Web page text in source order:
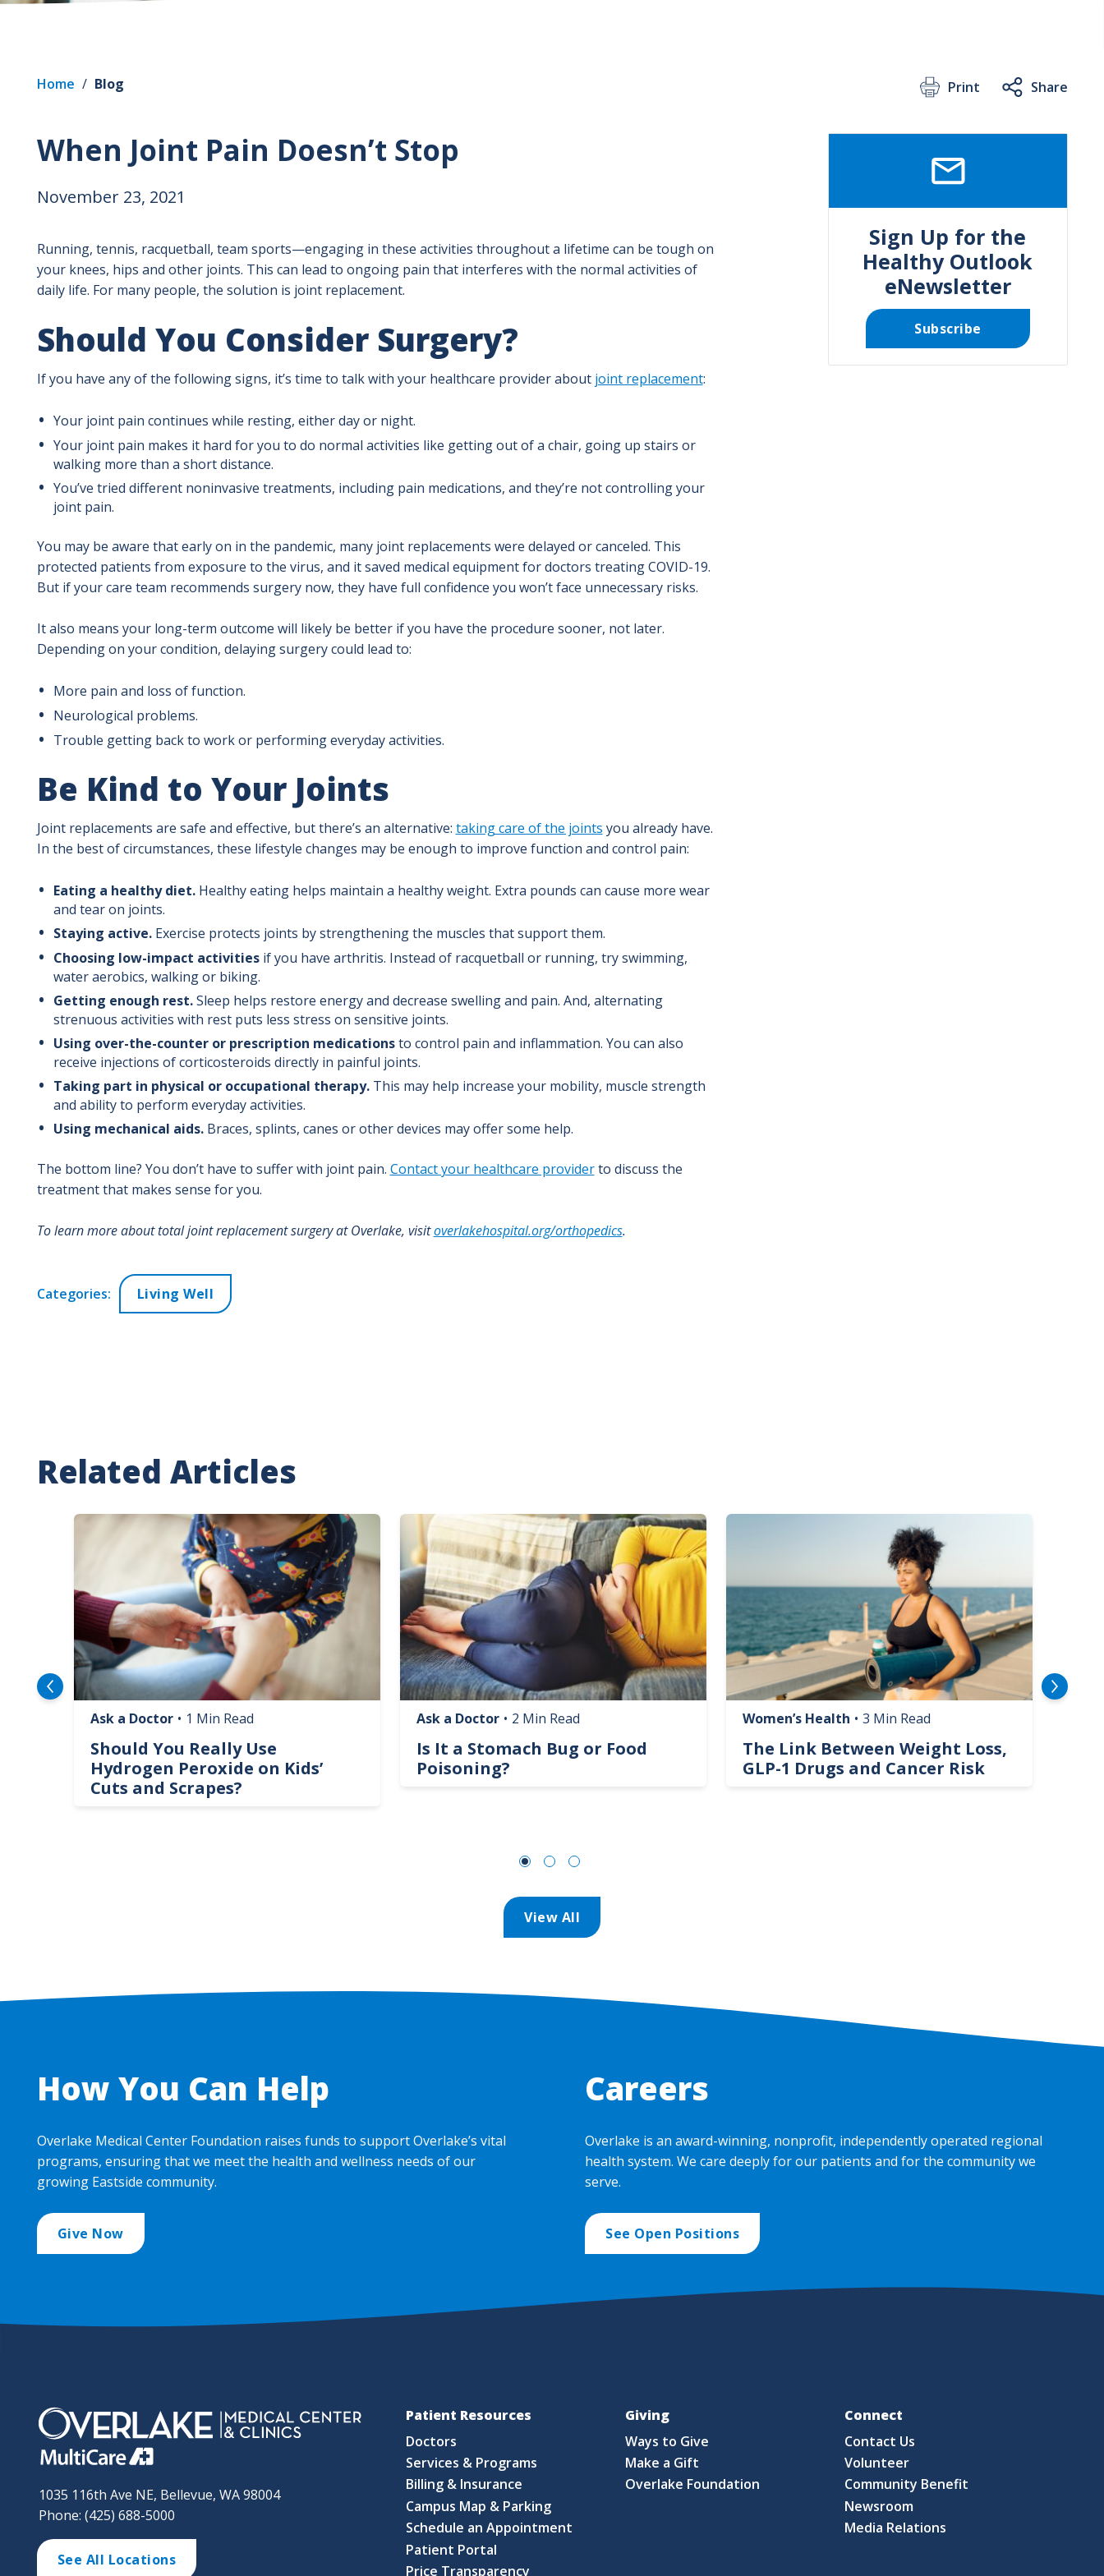
Home / Blog Print Share
When Joint Pain Doesn’t Stop
November 23, 2021
Running, tennis, racquetball, team sports—engaging in these activities throughout a lifetime can be tough on
your knees, hips and other joints. This can lead to ongoing pain that interferes with the normal activities of
daily life. For many people, the solution is joint replacement.
Should You Consider Surgery?
If you have any of the following signs, it’s time to talk with your healthcare provider about joint replacement:
Your joint pain continues while resting, either day or night.
Your joint pain makes it hard for you to do normal activities like getting out of a chair, going up stairs or
walking more than a short distance.
You’ve tried different noninvasive treatments, including pain medications, and they’re not controlling your
joint pain.
You may be aware that early on in the pandemic, many joint replacements were delayed or canceled. This
protected patients from exposure to the virus, and it saved medical equipment for doctors treating COVID-19.
But if your care team recommends surgery now, they have full confidence you won’t face unnecessary risks.
It also means your long-term outcome will likely be better if you have the procedure sooner, not later.
Depending on your condition, delaying surgery could lead to:
More pain and loss of function.
Neurological problems.
Trouble getting back to work or performing everyday activities.
Be Kind to Your Joints
Joint replacements are safe and effective, but there’s an alternative: taking care of the joints you already have.
In the best of circumstances, these lifestyle changes may be enough to improve function and control pain:
Eating a healthy diet. Healthy eating helps maintain a healthy weight. Extra pounds can cause more wear
and tear on joints.
Staying active. Exercise protects joints by strengthening the muscles that support them.
Choosing low-impact activities if you have arthritis. Instead of racquetball or running, try swimming,
water aerobics, walking or biking.
Getting enough rest.Sleep helps restore energy and decrease swelling and pain. And, alternating
strenuous activities with rest puts less stress on sensitive joints.
Using over-the-counter or prescription medicationsto control pain and inflammation. You can also
receive injections of corticosteroids directly in painful joints.
Taking part in physical or occupational therapy. This may help increase your mobility, muscle strength
and ability to perform everyday activities.
Using mechanical aids. Braces, splints, canes or other devices may offer some help.
The bottom line? You don’t have to suffer with joint pain. Contact your healthcare providerto discuss the
treatment that makes sense for you.
To learn more about total joint replacement surgery at Overlake, visitoverlakehospital.org/orthopedics.
Categories: Living Well
Sign Up for the
Healthy Outlook
eNewsletter
Subscribe
Related Articles
Image
Ask a Doctor • 1 Min Read
Should You Really Use
Hydrogen Peroxide on Kids’
Cuts and Scrapes?
Image
Ask a Doctor • 2 Min Read
Is It a Stomach Bug or Food
Poisoning?
Image
Women’s Health • 3 Min Read
The Link Between Weight Loss,
GLP-1 Drugs and Cancer Risk
View All
How You Can Help
Overlake Medical Center Foundation raises funds to support Overlake’s vital
programs, ensuring that we meet the health and wellness needs of our
growing Eastside community.
Give Now
Careers
Overlake is an award-winning, nonprofit, independently operated regional
health system. We care deeply for our patients and for the community we
serve.
See Open Positions
1035 116th Ave NE, Bellevue, WA 98004
Phone: (425) 688-5000
See All Locations
Patient Resources
Doctors
Services & Programs
Billing & Insurance
Campus Map & Parking
Schedule an Appointment
Patient Portal
Price Transparency
Giving
Ways to Give
Make a Gift
Overlake Foundation
Connect
Contact Us
Volunteer
Community Benefit
Newsroom
Media Relations